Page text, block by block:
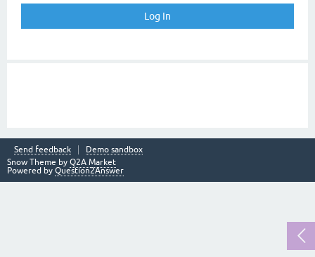
Send feedback
Demo sandbox
Snow Theme by Q2A Market
Powered by Question2Answer